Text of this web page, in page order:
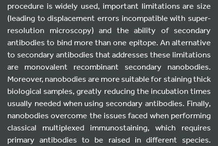
procedure is widely used, important limitations are size
(leading to displacement errors incompatible with super-
resolution microscopy) and the ability of secondary
antibodies to bind more than one epitope. An alternative
to secondary antibodies that addresses these limitations
are monovalent recombinant secondary nanobodies.
Moreover, nanobodies are more suitable for staining thick
biological samples, greatly reducing the incubation times
usually needed when using secondary antibodies. Finally,
nanobodies overcome the issues faced when performing
classical multiplexed immunostaining, which requires
primary antibodies to be raised in different species.